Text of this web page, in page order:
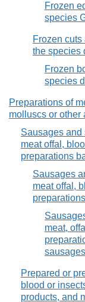
Frozen
species
Frozen
the species
Frozen
species
Preparations of
molluscs or other
Sausages and
meat offal,
preparations
Sausages
meat offal,
meat,
Prepared or
blood or
products, and